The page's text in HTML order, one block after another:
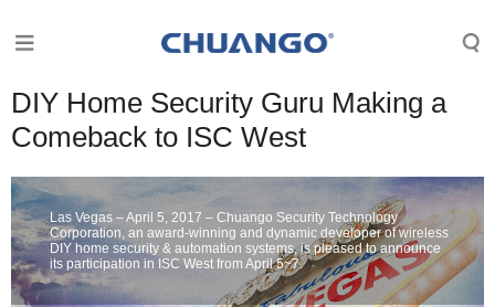
DIY Home Security Guru Making a
Comeback to ISC West
Las Vegas – April 5, 2017 – Chuango Security Technology
Corporation, an award-winning and dynamic developer of wireless
DIY home security & automation systems, is pleased to announce
its participation in ISC West from April 5~7.